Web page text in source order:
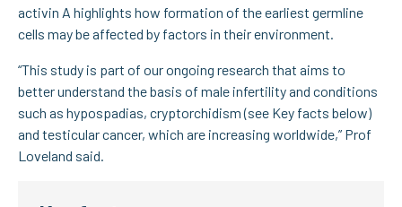
activin A highlights how formation of the earliest germline
cells may be affected by factors in their environment.
“This study is part of our ongoing research that aims to
better understand the basis of male infertility and conditions
such as hypospadias, cryptorchidism (see Key facts below)
and testicular cancer, which are increasing worldwide,” Prof
Loveland said.